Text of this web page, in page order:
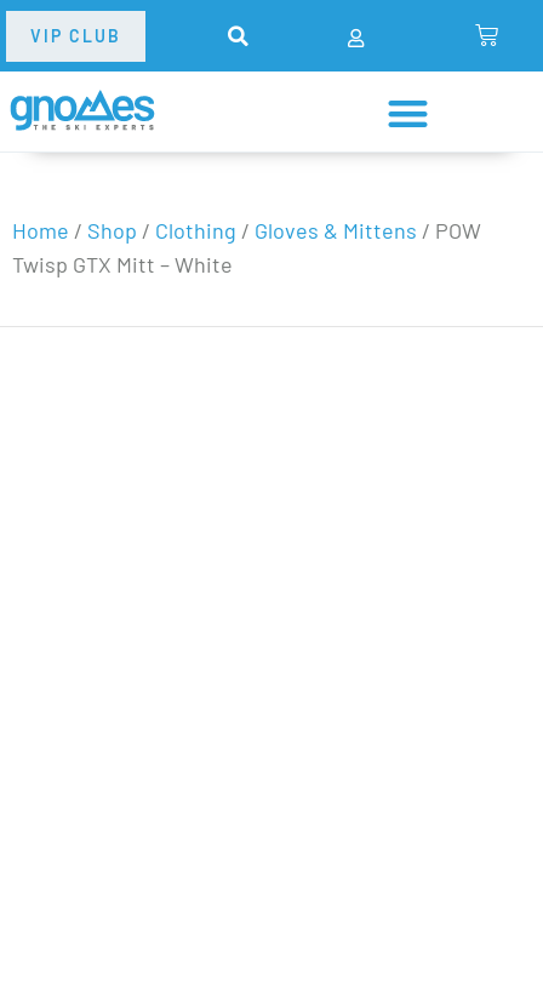
VIP CLUB
Home / Shop / Clothing / Gloves & Mittens / POW
Twisp GTX Mitt – White